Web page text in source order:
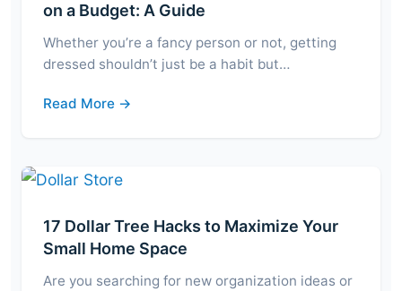
on a Budget: A Guide
Whether you’re a fancy person or not, getting
dressed shouldn’t just be a habit but…
Read More →
17 Dollar Tree Hacks to Maximize Your
Small Home Space
Are you searching for new organization ideas or